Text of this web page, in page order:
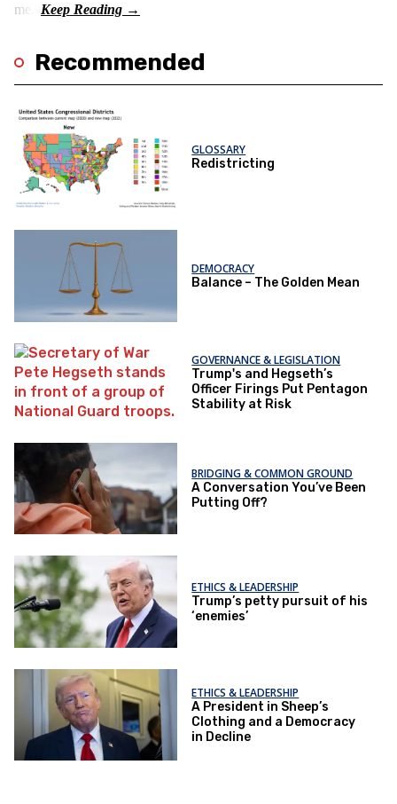
me.”
Recommended
GLOSSARY
Redistricting
DEMOCRACY
Balance – The Golden Mean
GOVERNANCE & LEGISLATION
Trump's and Hegseth’s
Officer Firings Put Pentagon
Stability at Risk
BRIDGING & COMMON GROUND
A Conversation You’ve Been
Putting Off?
ETHICS & LEADERSHIP
Trump’s petty pursuit of his
‘enemies’
ETHICS & LEADERSHIP
A President in Sheep’s
Clothing and a Democracy
in Decline